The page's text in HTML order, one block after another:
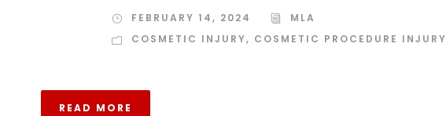
FEBRUARY 14, 2024
MLA
COSMETIC INJURY, COSMETIC PROCEDURE INJURY
READ MORE